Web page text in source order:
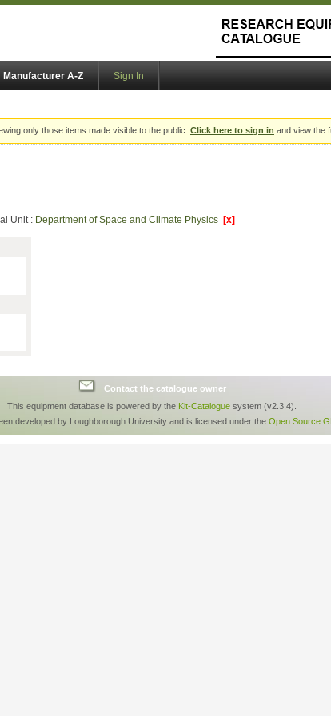
Manufacturer A-Z Sign In
only those items made visible to the public. Click here to sign in and view the
Unit : Department of Space and Climate Physics [x]
Contact the catalogue owner
This equipment database is powered by the Kit-Catalogue system (v2.3.4).
developed by Loughborough University and is licensed under the Open Source